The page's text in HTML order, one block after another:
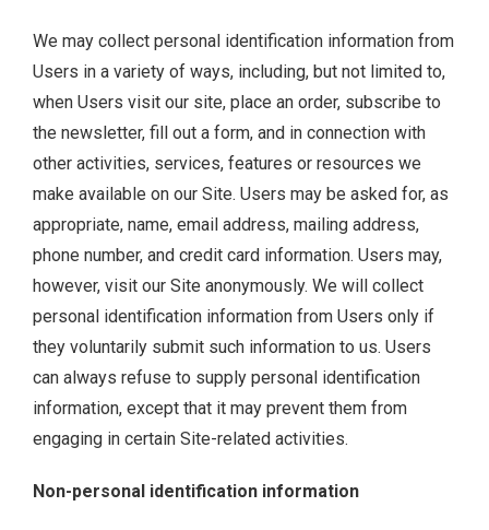
We may collect personal identification information from
Users in a variety of ways, including, but not limited to,
when Users visit our site, place an order, subscribe to
the newsletter, fill out a form, and in connection with
other activities, services, features or resources we
make available on our Site. Users may be asked for, as
appropriate, name, email address, mailing address,
phone number, and credit card information. Users may,
however, visit our Site anonymously. We will collect
personal identification information from Users only if
they voluntarily submit such information to us. Users
can always refuse to supply personal identification
information, except that it may prevent them from
engaging in certain Site-related activities.
Non-personal identification information